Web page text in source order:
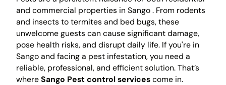
and commercial properties in Sango . From rodents
and insects to termites and bed bugs, these
unwelcome guests can cause significant damage,
pose health risks, and disrupt daily life. If you're in
Sango and facing a pest infestation, you need a
reliable, professional, and efficient solution. That’s
whereSango Pest control servicescome in.